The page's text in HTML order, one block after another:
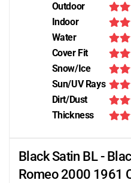
Outdoor
Indoor
Water
Cover Fit
Snow/Ice
Sun/UV Rays
Dirt/Dust
Thickness
Black Satin BL -
Romeo 2000 1961